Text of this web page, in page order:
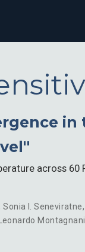
in
across 60
Sonia I. Seneviratne,
Montagnani